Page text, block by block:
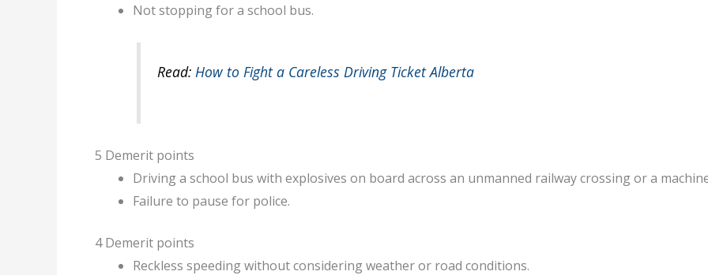
Not stopping for a school bus.
Read: How to Fight a Careless Driving Ticket Alberta
5 Demerit points
Driving a school bus with explosives on board across an unmanned railway crossing or a
Failure to pause for police.
4 Demerit points
Reckless speeding without considering weather or road conditions.